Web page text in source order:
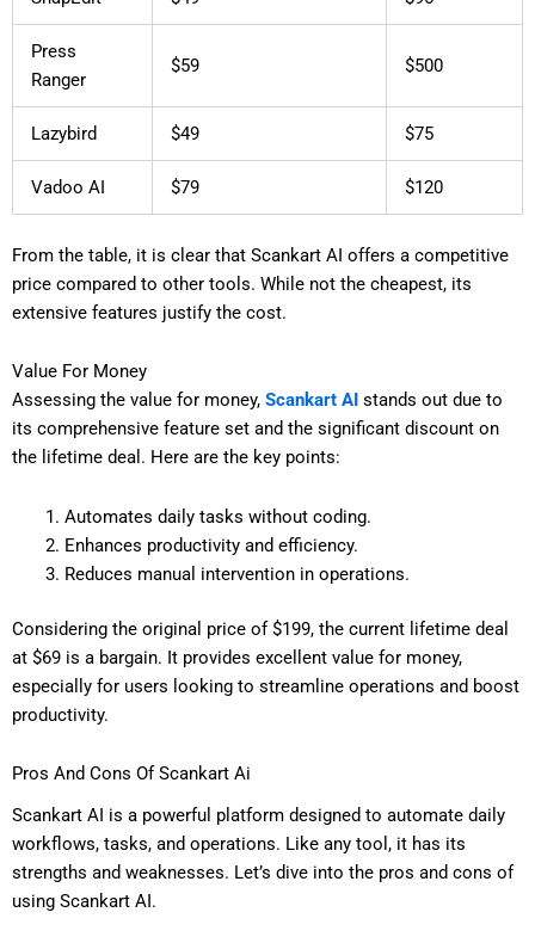
Press
Ranger
$59 $500
Lazybird $49 $75
Vadoo AI $79 $120
From the table, it is clear that Scankart AI offers a competitive
price compared to other tools. While not the cheapest, its
extensive features justify the cost.
Value For Money
Assessing the value for money, Scankart AI stands out due to
its comprehensive feature set and the significant discount on
the lifetime deal. Here are the key points:
Automates daily tasks without coding.
Enhances productivity and efficiency.
Reduces manual intervention in operations.
Considering the original price of $199, the current lifetime deal
at $69 is a bargain. It provides excellent value for money,
especially for users looking to streamline operations and boost
productivity.
Pros And Cons Of Scankart Ai
Scankart AI is a powerful platform designed to automate daily
workflows, tasks, and operations. Like any tool, it has its
strengths and weaknesses. Let’s dive into the pros and cons of
using Scankart AI.